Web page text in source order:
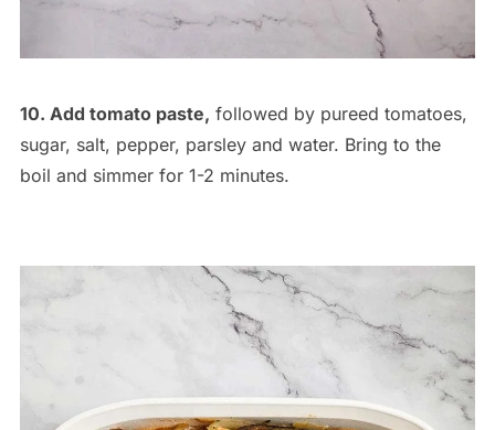
10. Add tomato paste, followed by pureed tomatoes,
sugar, salt, pepper, parsley and water. Bring to the
boil and simmer for 1-2 minutes.